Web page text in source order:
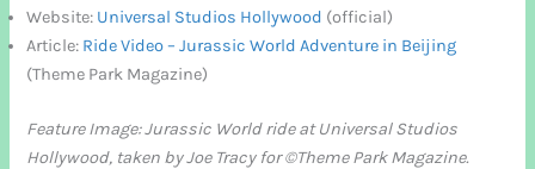
Website: Universal Studios Hollywood (official)
Article: Ride Video – Jurassic World Adventure in Beijing
(Theme Park Magazine)
Feature Image: Jurassic World ride at Universal Studios
Hollywood, taken by Joe Tracy for ©Theme Park Magazine.